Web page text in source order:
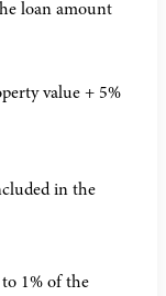
loan amount
value + 5%
in the
to 1% of the